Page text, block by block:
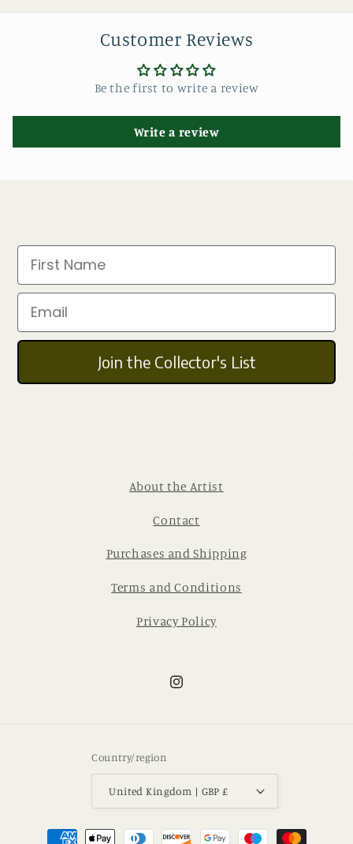
Customer Reviews
Be the first to write a review
Write a review
First Name
Email
Join the Collector's List
About the Artist
Contact
Purchases and Shipping
Terms and Conditions
Privacy Policy
Instagram
Country/region
United Kingdom | GBP £
Payment